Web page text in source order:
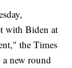
with Biden at
the Times
new round